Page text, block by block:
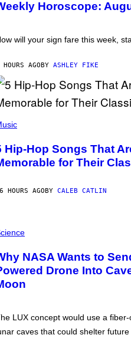
Horoscope:
will your sign fare this week,
AGO BY ASHLEY FIKE
Hip-Hop Songs That
for Their
HOURS AGO BY CALEB CATLIN
NASA Wants to
Drone Into
LUX concept would use a
caves that could shelter